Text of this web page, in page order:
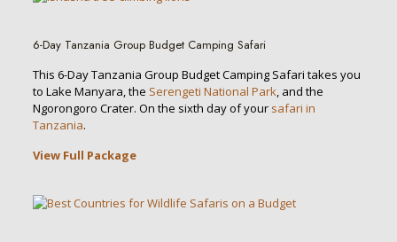
6-Day Tanzania Group Budget Camping Safari
This 6-Day Tanzania Group Budget Camping Safari takes you
to Lake Manyara, the Serengeti National Park, and the
Ngorongoro Crater. On the sixth day of your safari in
Tanzania.
View Full Package